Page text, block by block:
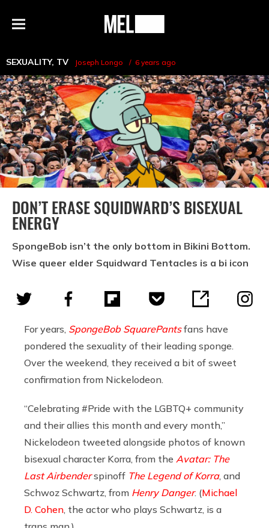
Menu
MEL
SEXUALITY, TV Joseph Longo 6 years ago
DON’T ERASE SQUIDWARD’S BISEXUAL
ENERGY
SpongeBob isn’t the only bottom in Bikini Bottom.
Wise queer elder Squidward Tentacles is a bi icon
For years, SpongeBob SquarePantsfans have
pondered the sexuality of their leading sponge.
Over the weekend, they received a bit of sweet
confirmation from Nickelodeon.
“Celebrating #Pride with the LGBTQ+ community
and their allies this month and every month,”
Nickelodeon tweeted alongside photos of known
bisexual character Korra, from the Avatar: The
Last Airbender spinoff The Legend of Korra, and
Schwoz Schwartz, from Henry Danger. (Michael
D. Cohen , the actor who plays Schwartz, is a